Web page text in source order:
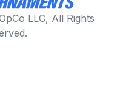
LLC, All Rights